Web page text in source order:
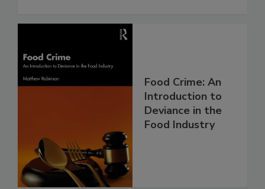
Food Crime: An
Introduction to
Deviance in the
Food Industry